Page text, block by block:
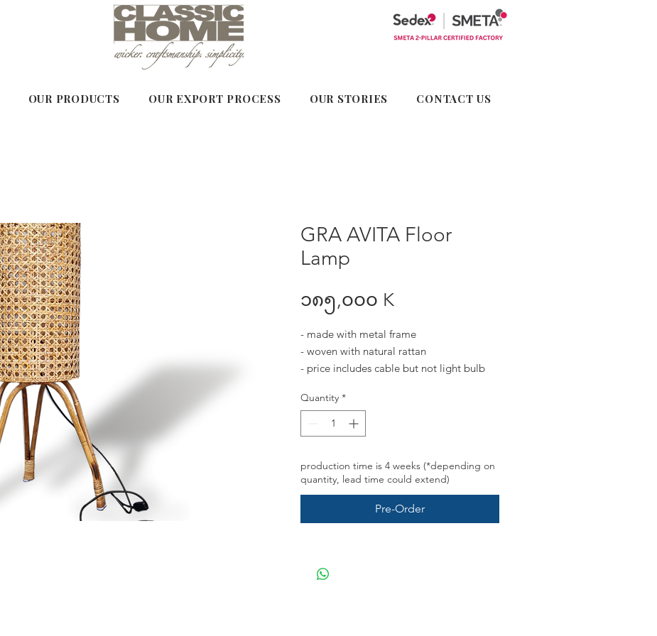
OUR PRODUCTS OUR EXPORT PROCESS OUR STORIES CONTACT US
GRA AVITA Floor
Lamp
၁၈၅,၀၀၀ KPrice
- made with metal frame
- woven with natural rattan
- price includes cable but not light bulb
*please buy e27 bulb head, with a twist-
on feature - our CE certified cable can
handle till 40W*
Quantity *
production time is 4 weeks (*depending on
quantity, lead time could extend)
Pre-Order